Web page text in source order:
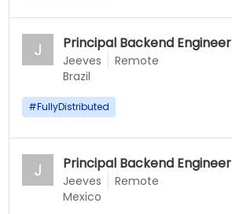
J Principal Backend Engineer
Jeeves
Remote
Brazil
#FullyDistributed
J Principal Backend Engineer
Jeeves
Remote
Mexico